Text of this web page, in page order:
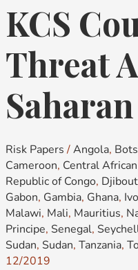
KCS
Threat
Risk Papers /Angola,
Cameroon, Central
Republic of Congo,
Gabon, Gambia, Ghana,
Malawi, Mali, Mauritius,
Principe, Senegal,
Sudan, Sudan, Tanzania,
12/2019
KCS
Country
Advisory:
Sub-
Saharan
Africa
(SSA)